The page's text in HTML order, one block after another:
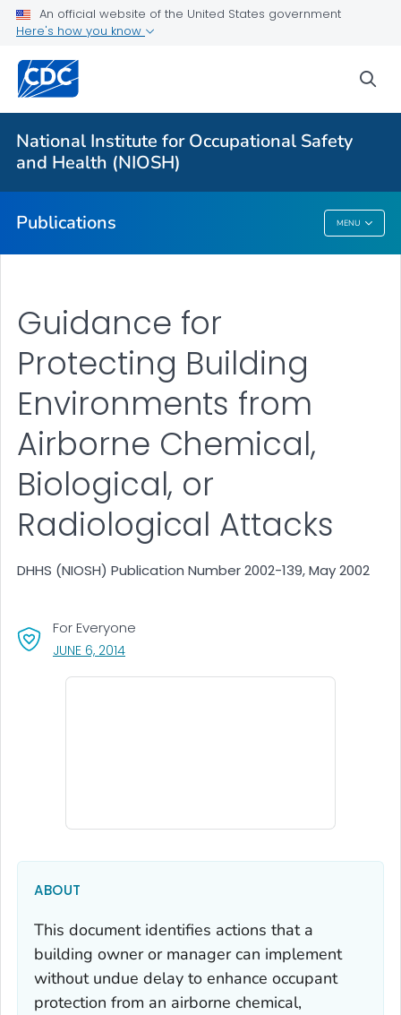
An official website of the United States government
Here's how you know
National Institute for Occupational Safety
and Health (NIOSH)
Publications MENU
NIOSH Infographics Resources
Numbered Communication Products - All
VIEW ALL
Publications
Guidance for
Protecting Building
Environments from
Airborne Chemical,
Biological, or
Radiological Attacks
DHHS (NIOSH) Publication Number 2002-139, May 2002
For Everyone
JUNE 6, 2014, VISIT LINK FOR DETAILS.
ABOUT
This document identifies actions that a
building owner or manager can implement
without undue delay to enhance occupant
protection from an airborne chemical,